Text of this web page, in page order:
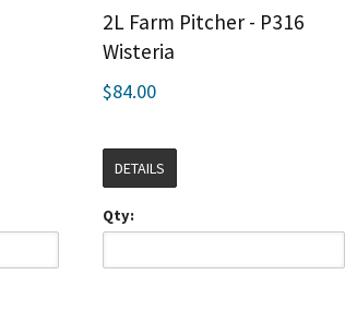
2L Farm Pitcher - P316
Wisteria
$84.00
DETAILS
Qty: